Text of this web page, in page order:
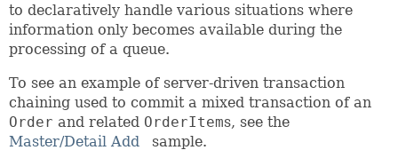
to declaratively handle various situations where
information only becomes available during the
processing of a queue.
To see an example of server-driven transaction
chaining used to commit a mixed transaction of an
Order and related OrderItems, see the
Master/Detail Add
sample.